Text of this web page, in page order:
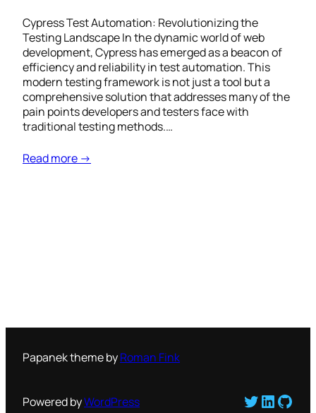
Cypress Test Automation: Revolutionizing the
Testing Landscape In the dynamic world of web
development, Cypress has emerged as a beacon of
efficiency and reliability in test automation. This
modern testing framework is not just a tool but a
comprehensive solution that addresses many of the
pain points developers and testers face with
traditional testing methods.…
Read more →
Papanek theme byRoman Fink
Powered byWordPress Twitter